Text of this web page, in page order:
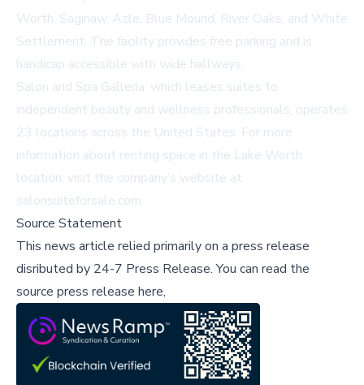
Worth, Saginaw, Azle, Blue Mound, River Oaks, and White
Settlement. The facility provides free parking and is
handicap accessible with wide hallways.
Salon and Spa Galleria, which leases suites to
independent beauty and wellness professionals, operates
23 locations across the United States. For more
information about renting space in the Lake Worth
location, visit the company’s website at
salonsuiteforsale.com.
Source Statement
This news article relied primarily on a press release
disributed by 24-7 Press Release.You can read the
source press release here,